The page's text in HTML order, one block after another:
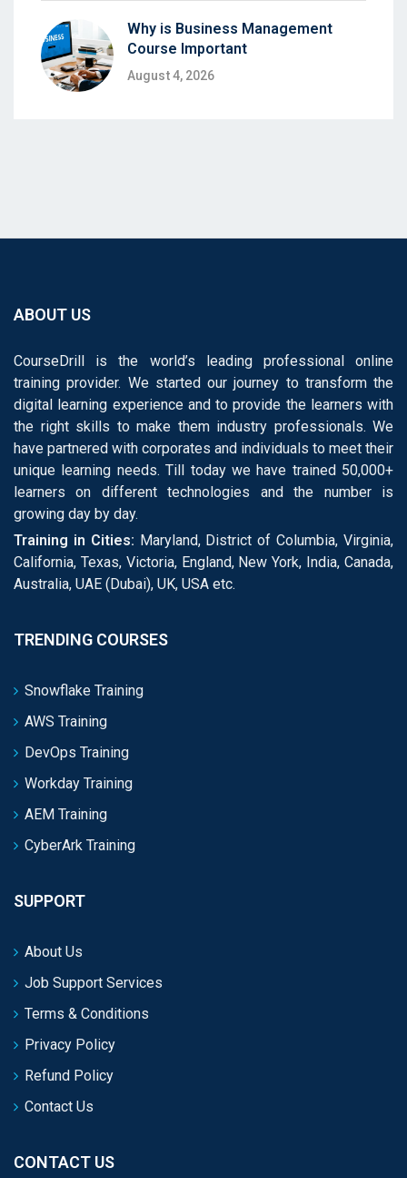
Why is Business Management
Course Important
August 4, 2026
ABOUT US
CourseDrill is the world’s leading professional online
training provider. We started our journey to transform the
digital learning experience and to provide the learners with
the right skills to make them industry professionals. We
have partnered with corporates and individuals to meet their
unique learning needs. Till today we have trained 50,000+
learners on different technologies and the number is
growing day by day.
Training in Cities: Maryland, District of Columbia, Virginia,
California, Texas, Victoria, England, New York, India, Canada,
Australia, UAE (Dubai), UK, USA etc.
TRENDING COURSES
Snowflake Training
AWS Training
DevOps Training
Workday Training
AEM Training
CyberArk Training
SUPPORT
About Us
Job Support Services
Terms & Conditions
Privacy Policy
Refund Policy
Contact Us
CONTACT US